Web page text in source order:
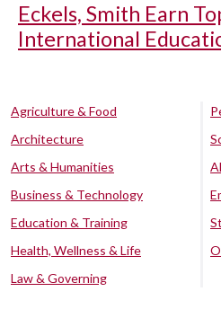
Eckels, Smith Earn
International
Agriculture & Food
Architecture
Arts & Humanities
Business & Technology
Education & Training
Health, Wellness & Life
Law & Governing